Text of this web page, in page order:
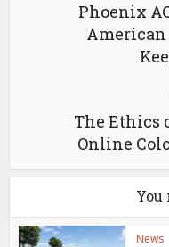
Phoenix
American
The Ethics
Online
You
News